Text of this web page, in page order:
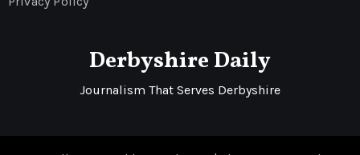
Derbyshire Daily
Journalism That Serves Derbyshire